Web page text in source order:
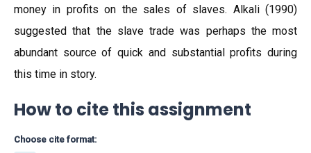
money in profits on the sales of slaves. Alkali (1990)
suggested that the slave trade was perhaps the most
abundant source of quick and substantial profits during
this time in story.
How to cite this assignment
Choose cite format: